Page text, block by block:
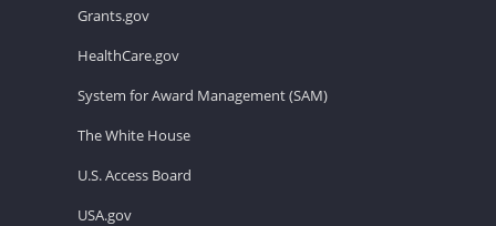
Grants.gov
HealthCare.gov
System for Award Management (SAM)
The White House
U.S. Access Board
USA.gov